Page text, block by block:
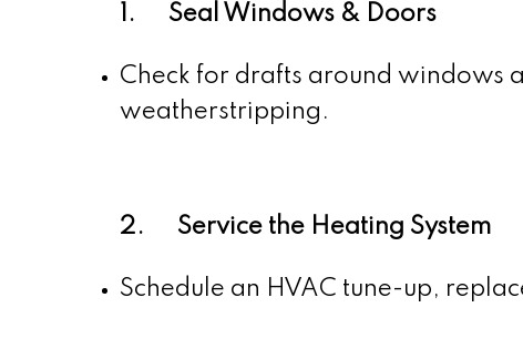
1. Seal Windows & Doors
Check for drafts around windows
weatherstripping.
2. Service the Heating System
Schedule an HVAC tune-up,